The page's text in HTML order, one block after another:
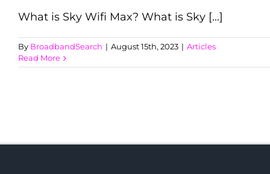
What is Sky Wifi Max? What is Sky [...]
By BroadbandSearch | August 15th, 2023 | Articles
Read More